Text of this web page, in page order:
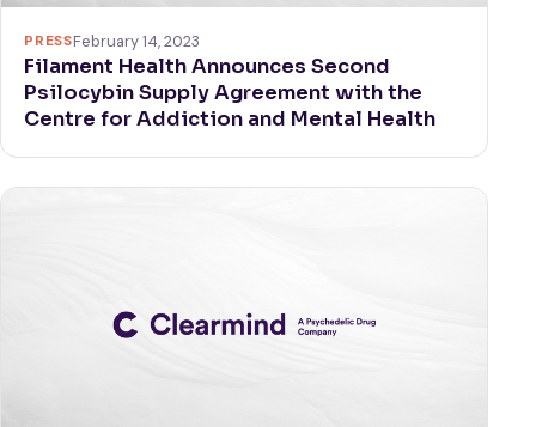
PRESSFebruary 14, 2023
Filament Health Announces Second
Psilocybin Supply Agreement with the
Centre for Addiction and Mental Health